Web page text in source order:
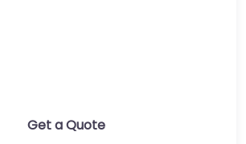
Get a Quote